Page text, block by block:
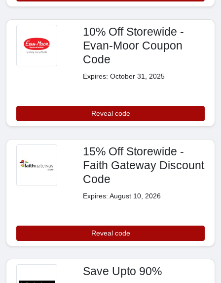
10% Off Storewide -
Evan-Moor Coupon
Code
Expires: October 31, 2025
Reveal code
15% Off Storewide -
Faith Gateway Discount
Code
Expires: August 10, 2026
Reveal code
Save Upto 90%